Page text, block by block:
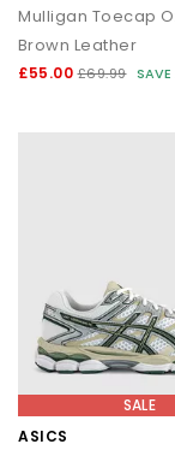
Brown Leather
£55.00 £69.99 SAVE
SALE
ASICS